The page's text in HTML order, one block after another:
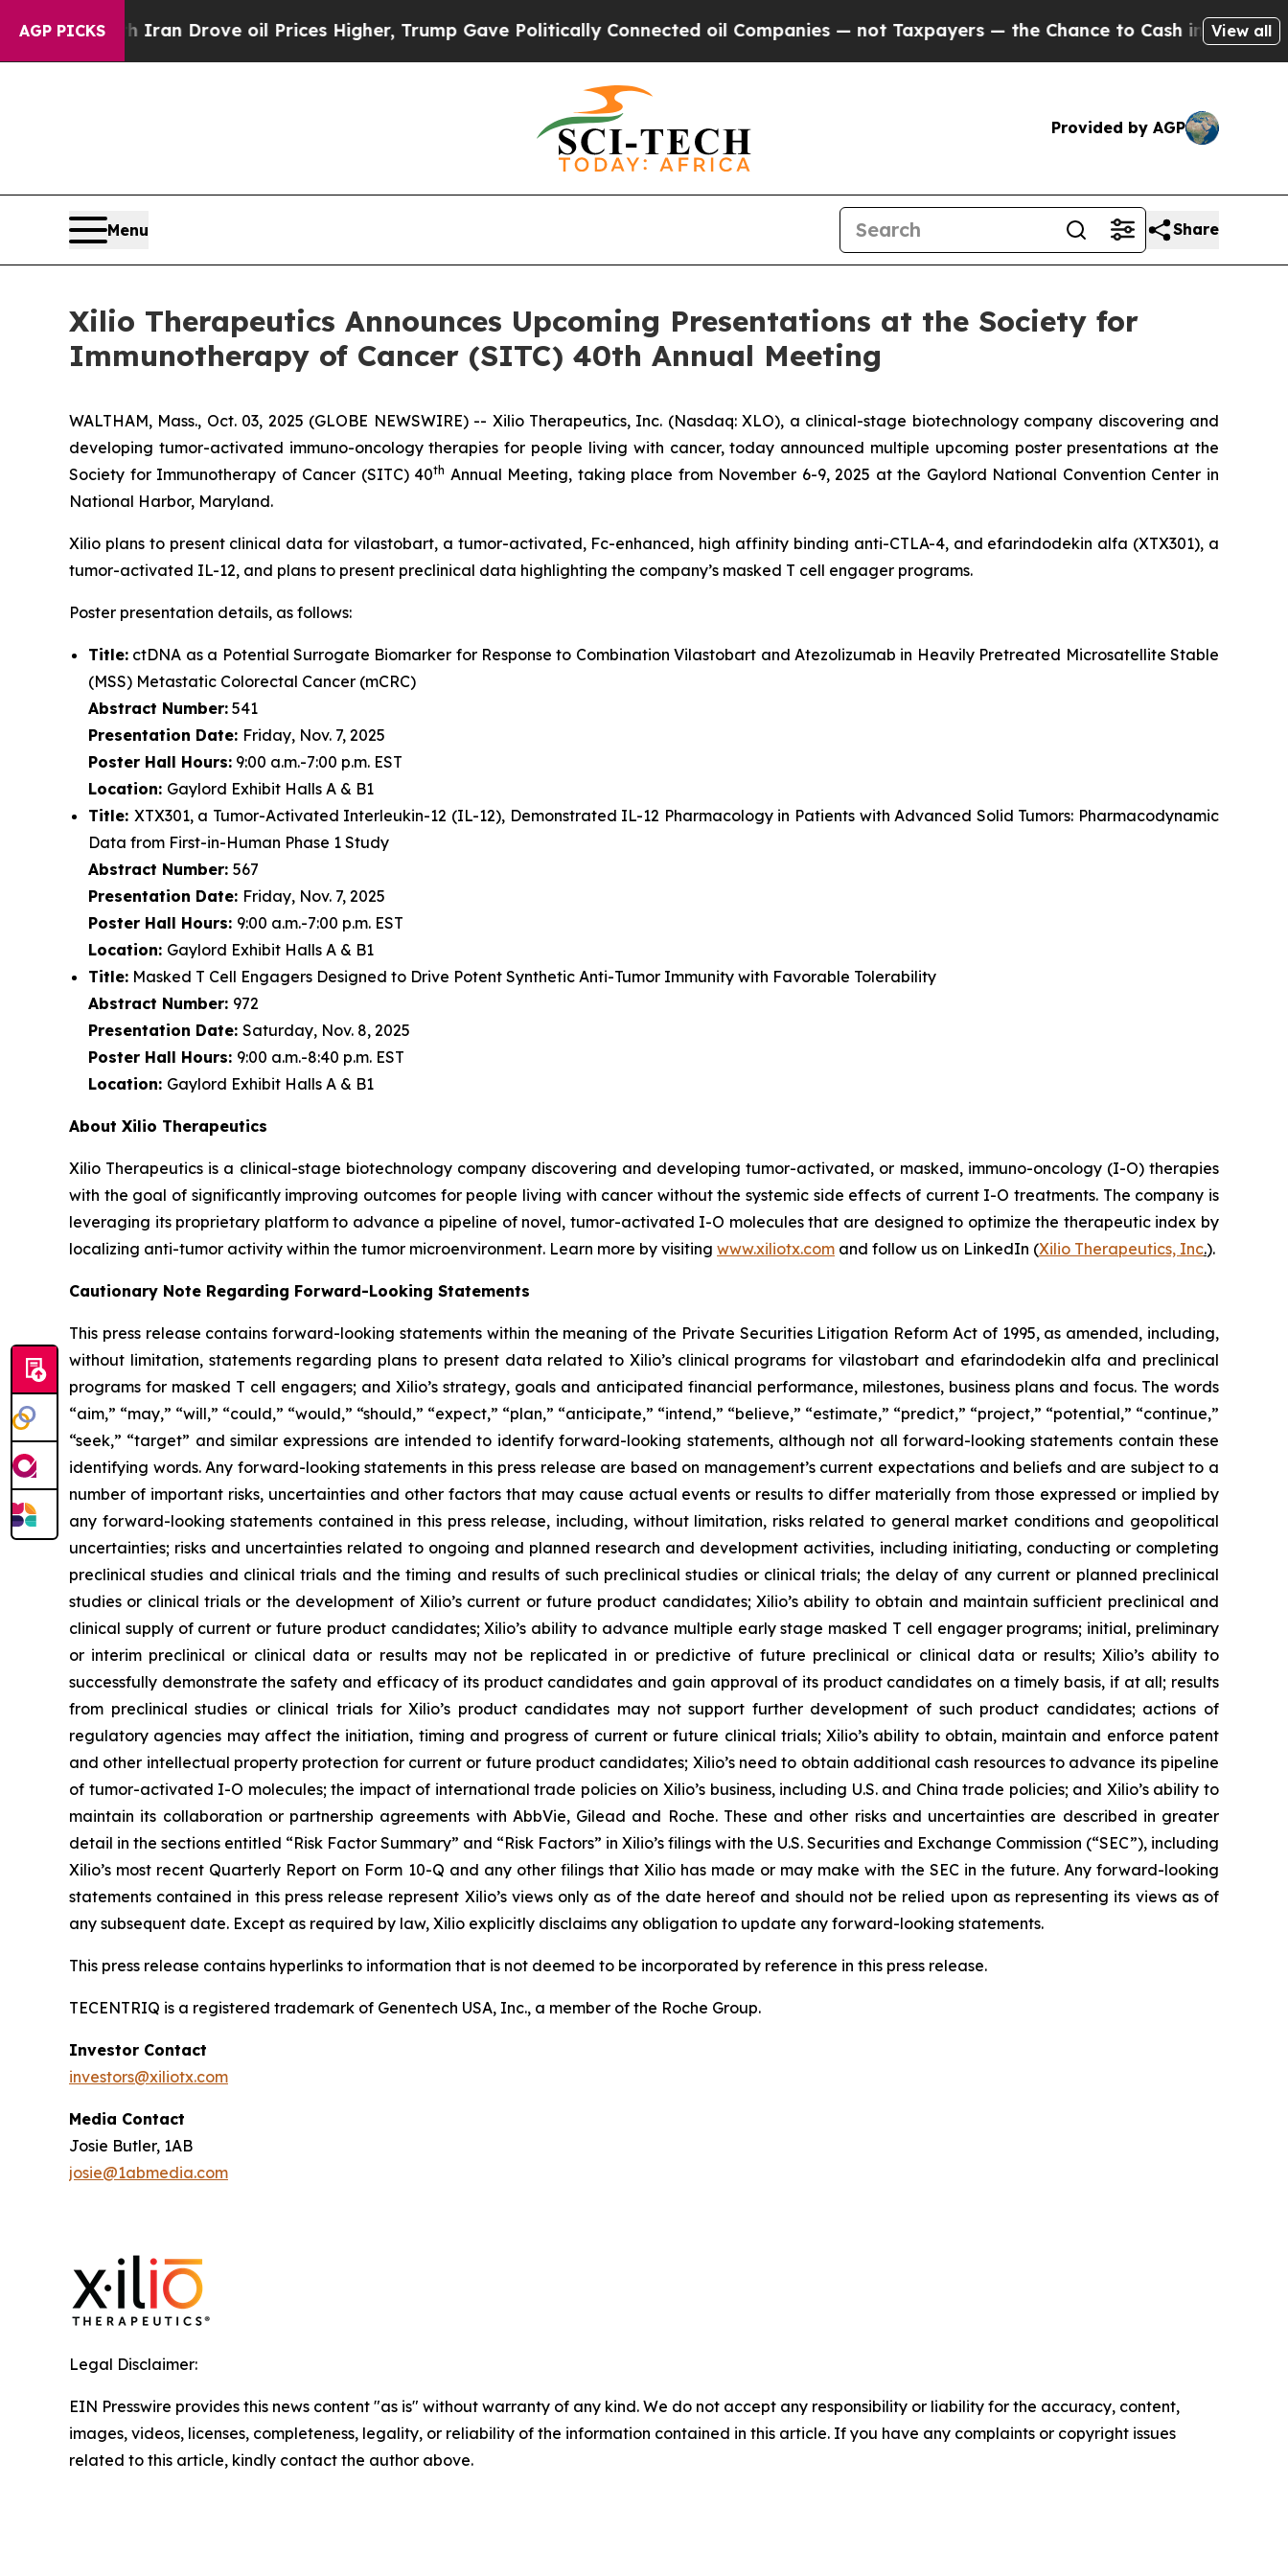
AGP PICKS
Iran Drove oil Prices Higher, Trump Gave Politically Connected oil Companies — not Taxpayers — the Chance to Cash in on Publicly Owned
View all
Provided by AGP
Menu Share
Xilio Therapeutics Announces Upcoming Presentations at the Society for
Immunotherapy of Cancer (SITC) 40th Annual Meeting
WALTHAM, Mass., Oct. 03, 2025 (GLOBE NEWSWIRE) -- Xilio Therapeutics, Inc. (Nasdaq: XLO), a clinical-stage biotechnology company discovering and
developing tumor-activated immuno-oncology therapies for people living with cancer, today announced multiple upcoming poster presentations at the
Society for Immunotherapy of Cancer (SITC) 40th Annual Meeting, taking place from November 6-9, 2025 at the Gaylord National Convention Center in
National Harbor, Maryland.
Xilio plans to present clinical data for vilastobart, a tumor-activated, Fc-enhanced, high affinity binding anti-CTLA-4, and efarindodekin alfa (XTX301), a
tumor-activated IL-12, and plans to present preclinical data highlighting the company’s masked T cell engager programs.
Poster presentation details, as follows:
Title: ctDNA as a Potential Surrogate Biomarker for Response to Combination Vilastobart and Atezolizumab in Heavily Pretreated Microsatellite Stable
(MSS) Metastatic Colorectal Cancer (mCRC)
Abstract Number: 541
Presentation Date: Friday, Nov. 7, 2025
Poster Hall Hours: 9:00 a.m.-7:00 p.m. EST
Location: Gaylord Exhibit Halls A & B1
Title: XTX301, a Tumor-Activated Interleukin-12 (IL-12), Demonstrated IL-12 Pharmacology in Patients with Advanced Solid Tumors: Pharmacodynamic
Data from First-in-Human Phase 1 Study
Abstract Number: 567
Presentation Date: Friday, Nov. 7, 2025
Poster Hall Hours: 9:00 a.m.-7:00 p.m. EST
Location: Gaylord Exhibit Halls A & B1
Title: Masked T Cell Engagers Designed to Drive Potent Synthetic Anti-Tumor Immunity with Favorable Tolerability
Abstract Number: 972
Presentation Date: Saturday, Nov. 8, 2025
Poster Hall Hours: 9:00 a.m.-8:40 p.m. EST
Location: Gaylord Exhibit Halls A & B1
About Xilio Therapeutics
Xilio Therapeutics is a clinical-stage biotechnology company discovering and developing tumor-activated, or masked, immuno-oncology (I-O) therapies
with the goal of significantly improving outcomes for people living with cancer without the systemic side effects of current I-O treatments. The company is
leveraging its proprietary platform to advance a pipeline of novel, tumor-activated I-O molecules that are designed to optimize the therapeutic index by
localizing anti-tumor activity within the tumor microenvironment. Learn more by visiting www.xiliotx.com and follow us on LinkedIn (Xilio Therapeutics, Inc.).
Cautionary Note Regarding Forward-Looking Statements
This press release contains forward-looking statements within the meaning of the Private Securities Litigation Reform Act of 1995, as amended, including,
without limitation, statements regarding plans to present data related to Xilio’s clinical programs for vilastobart and efarindodekin alfa and preclinical
programs for masked T cell engagers; and Xilio’s strategy, goals and anticipated financial performance, milestones, business plans and focus. The words
“aim,” “may,” “will,” “could,” “would,” “should,” “expect,” “plan,” “anticipate,” “intend,” “believe,” “estimate,” “predict,” “project,” “potential,” “continue,”
“seek,” “target” and similar expressions are intended to identify forward-looking statements, although not all forward-looking statements contain these
identifying words. Any forward-looking statements in this press release are based on management’s current expectations and beliefs and are subject to a
number of important risks, uncertainties and other factors that may cause actual events or results to differ materially from those expressed or implied by
any forward-looking statements contained in this press release, including, without limitation, risks related to general market conditions and geopolitical
uncertainties; risks and uncertainties related to ongoing and planned research and development activities, including initiating, conducting or completing
preclinical studies and clinical trials and the timing and results of such preclinical studies or clinical trials; the delay of any current or planned preclinical
studies or clinical trials or the development of Xilio’s current or future product candidates; Xilio’s ability to obtain and maintain sufficient preclinical and
clinical supply of current or future product candidates; Xilio’s ability to advance multiple early stage masked T cell engager programs; initial, preliminary
or interim preclinical or clinical data or results may not be replicated in or predictive of future preclinical or clinical data or results; Xilio’s ability to
successfully demonstrate the safety and efficacy of its product candidates and gain approval of its product candidates on a timely basis, if at all; results
from preclinical studies or clinical trials for Xilio’s product candidates may not support further development of such product candidates; actions of
regulatory agencies may affect the initiation, timing and progress of current or future clinical trials; Xilio’s ability to obtain, maintain and enforce patent
and other intellectual property protection for current or future product candidates; Xilio’s need to obtain additional cash resources to advance its pipeline
of tumor-activated I-O molecules; the impact of international trade policies on Xilio’s business, including U.S. and China trade policies; and Xilio’s ability to
maintain its collaboration or partnership agreements with AbbVie, Gilead and Roche. These and other risks and uncertainties are described in greater
detail in the sections entitled “Risk Factor Summary” and “Risk Factors” in Xilio’s filings with the U.S. Securities and Exchange Commission (“SEC”), including
Xilio’s most recent Quarterly Report on Form 10-Q and any other filings that Xilio has made or may make with the SEC in the future. Any forward-looking
statements contained in this press release represent Xilio’s views only as of the date hereof and should not be relied upon as representing its views as of
any subsequent date. Except as required by law, Xilio explicitly disclaims any obligation to update any forward-looking statements.
This press release contains hyperlinks to information that is not deemed to be incorporated by reference in this press release.
TECENTRIQ is a registered trademark of Genentech USA, Inc., a member of the Roche Group.
Investor Contact
investors@xiliotx.com
Media Contact
Josie Butler, 1AB
josie@1abmedia.com
Legal Disclaimer:
EIN Presswire provides this news content "as is" without warranty of any kind. We do not accept any responsibility or liability for the accuracy, content,
images, videos, licenses, completeness, legality, or reliability of the information contained in this article. If you have any complaints or copyright issues
related to this article, kindly contact the author above.